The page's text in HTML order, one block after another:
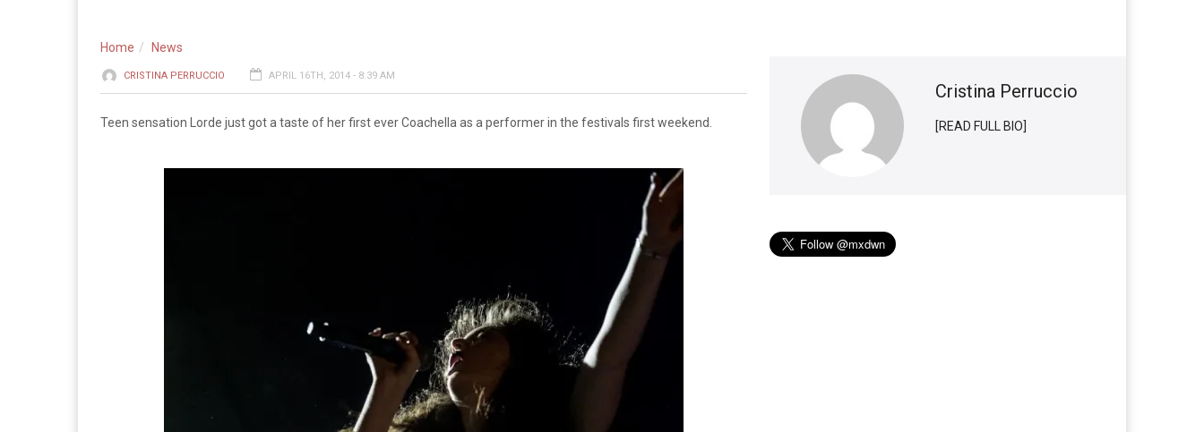
Home News
CRISTINA PERRUCCIO APRIL 16TH, 2014 - 8:39 AM
Teen sensation Lorde just got a taste of her first ever Coachella as a performer in the festivals first weekend.
Cristina Perruccio
[READ FULL BIO]